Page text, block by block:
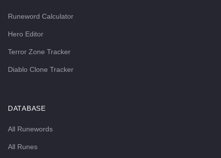
Runeword Calculator
Hero Editor
Terror Zone Tracker
Diablo Clone Tracker
DATABASE
All Runewords
All Runes